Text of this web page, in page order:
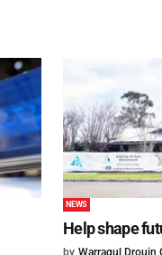
NEWS
Help shape
by Warragul Drouin